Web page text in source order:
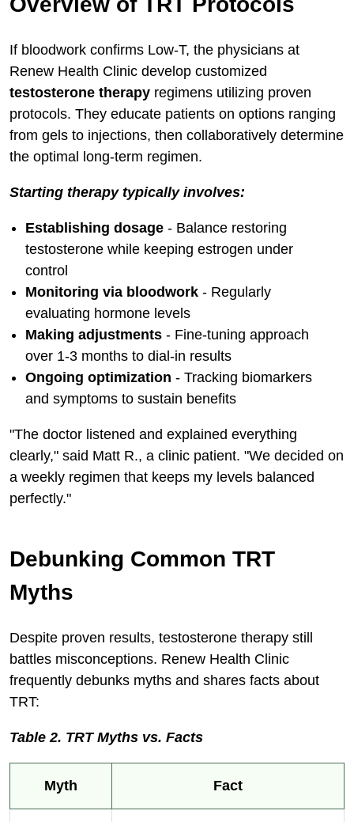
If bloodwork confirms Low-T, the physicians at
Renew Health Clinic develop customized
testosterone therapy regimens utilizing proven
protocols. They educate patients on options ranging
from gels to injections, then collaboratively determine
the optimal long-term regimen.
Starting therapy typically involves:
Establishing dosage - Balance restoring
testosterone while keeping estrogen under
control
Monitoring via bloodwork - Regularly
evaluating hormone levels
Making adjustments - Fine-tuning approach
over 1-3 months to dial-in results
Ongoing optimization - Tracking biomarkers
and symptoms to sustain benefits
"The doctor listened and explained everything
clearly," said Matt R., a clinic patient. "We decided on
a weekly regimen that keeps my levels balanced
perfectly."
Debunking Common TRT
Myths
Despite proven results, testosterone therapy still
battles misconceptions. Renew Health Clinic
frequently debunks myths and shares facts about
TRT:
Table 2. TRT Myths vs. Facts
Myth Fact